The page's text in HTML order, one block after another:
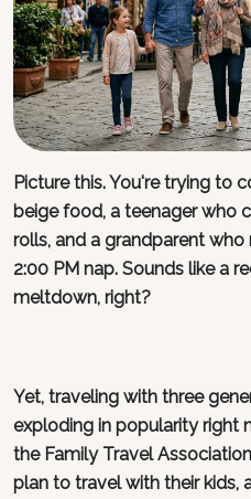
Picture this. You're trying to
beige food, a teenager who
rolls, and a grandparent
2:00 PM nap. Sounds like a
meltdown, right?
Yet, traveling with three
exploding in popularity right
the Family Travel
plan to travel with their kids,